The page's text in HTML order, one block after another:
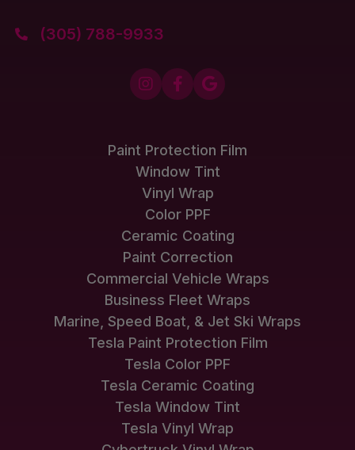
 (305) 788-9933
  
Paint Protection Film
Window Tint
Vinyl Wrap
Color PPF
Ceramic Coating
Paint Correction
Commercial Vehicle Wraps
Business Fleet Wraps
Marine, Speed Boat, & Jet Ski Wraps
Tesla Paint Protection Film
Tesla Color PPF
Tesla Ceramic Coating
Tesla Window Tint
Tesla Vinyl Wrap